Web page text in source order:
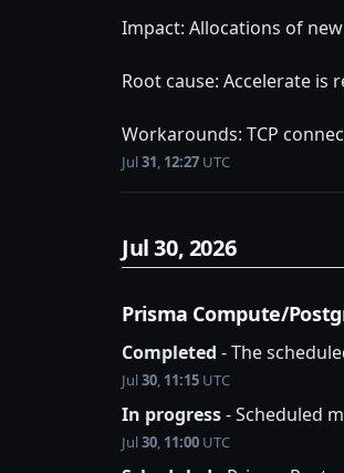
Impact: Allocations of
Root cause: Accelerate is
Workarounds: TCP
Jul31, 12:27 UTC
Jul30,2026
Prisma Compute/
Completed -The
Jul30, 11:15 UTC
In progress-Scheduled
Jul30, 11:00 UTC